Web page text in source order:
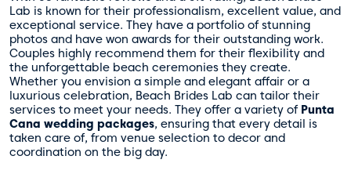
How does Beach Brides Lab ensure that
every special moment is captured?
What do previous clients say about Beach
Brides Lab’s services?
How does Beach Brides Lab make the
wedding planning experience stress-free?
Why is Punta Cana a popular destination
for weddings?
How can couples get in touch with
Beach Brides Lab to start planning their dream
Lab is known for their professionalism, excellent value, and
exceptional service. They have a portfolio of stunning
photos and have won awards for their outstanding work.
Couples highly recommend them for their flexibility and
the unforgettable beach ceremonies they create.
Whether you envision a simple and elegant affair or a
luxurious celebration, Beach Brides Lab can tailor their
services to meet your needs. They offer a variety of Punta
Cana wedding packages, ensuring that every detail is
taken care of, from venue selection to decor and
coordination on the big day.